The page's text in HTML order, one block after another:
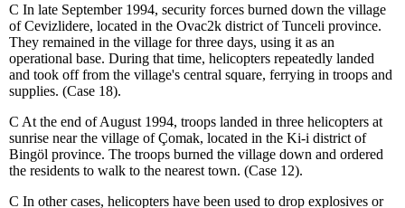
C In late September 1994, security forces burned down the village
of Cevizlidere, located in the Ovac2k district of Tunceli province.
They remained in the village for three days, using it as an
operational base. During that time, helicopters repeatedly landed
and took off from the village's central square, ferrying in troops and
supplies. (Case 18).
C At the end of August 1994, troops landed in three helicopters at
sunrise near the village of Çomak, located in the Ki-i district of
Bingöl province. The troops burned the village down and ordered
the residents to walk to the nearest town. (Case 12).
C In other cases, helicopters have been used to drop explosives or